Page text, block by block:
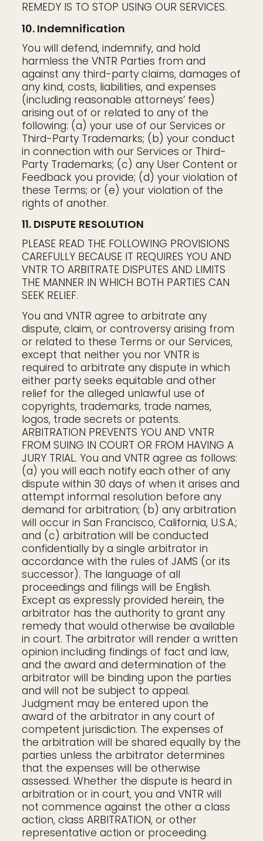
REMEDY IS TO STOP USING OUR SERVICES.
10. Indemnification
You will defend, indemnify, and hold
harmless the VNTR Parties from and
against any third-party claims, damages of
any kind, costs, liabilities, and expenses
(including reasonable attorneys’ fees)
arising out of or related to any of the
following: (a) your use of our Services or
Third-Party Trademarks; (b) your conduct
in connection with our Services or Third-
Party Trademarks; (c) any User Content or
Feedback you provide; (d) your violation of
these Terms; or (e) your violation of the
rights of another.
11. DISPUTE RESOLUTION
PLEASE READ THE FOLLOWING PROVISIONS
CAREFULLY BECAUSE IT REQUIRES YOU AND
VNTR TO ARBITRATE DISPUTES AND LIMITS
THE MANNER IN WHICH BOTH PARTIES CAN
SEEK RELIEF.
You and VNTR agree to arbitrate any
dispute, claim, or controversy arising from
or related to these Terms or our Services,
except that neither you nor VNTR is
required to arbitrate any dispute in which
either party seeks equitable and other
relief for the alleged unlawful use of
copyrights, trademarks, trade names,
logos, trade secrets or patents.
ARBITRATION PREVENTS YOU AND VNTR
FROM SUING IN COURT OR FROM HAVING A
JURY TRIAL. You and VNTR agree as follows:
(a) you will each notify each other of any
dispute within 30 days of when it arises and
attempt informal resolution before any
demand for arbitration; (b) any arbitration
will occur in San Francisco, California, U.S.A.;
and (c) arbitration will be conducted
confidentially by a single arbitrator in
accordance with the rules of JAMS (or its
successor). The language of all
proceedings and filings will be English.
Except as expressly provided herein, the
arbitrator has the authority to grant any
remedy that would otherwise be available
in court. The arbitrator will render a written
opinion including findings of fact and law,
and the award and determination of the
arbitrator will be binding upon the parties
and will not be subject to appeal.
Judgment may be entered upon the
award of the arbitrator in any court of
competent jurisdiction. The expenses of
the arbitration will be shared equally by the
parties unless the arbitrator determines
that the expenses will be otherwise
assessed. Whether the dispute is heard in
arbitration or in court, you and VNTR will
not commence against the other a class
action, class ARBITRATION, or other
representative action or proceeding.